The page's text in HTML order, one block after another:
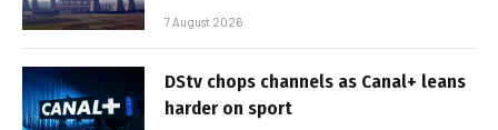
7 August 2026
DStv chops channels as Canal+ leans
harder on sport